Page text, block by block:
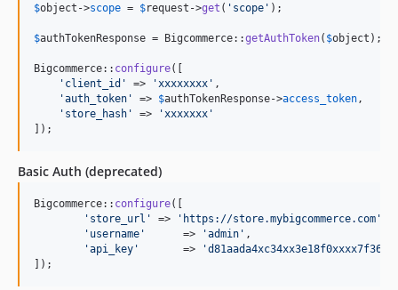
$object ->scope = $request ->get ( ' scope ' );
$authTokenResponse = Bigcommerce::getAuthToken( $object );
Bigcommerce:: configure([
' client_id ' => ' xxxxxxxx ' ,
'auth_token ' => $authTokenResponse->access_token ,
' store_hash ' => ' xxxxxxx '
]);
Basic Auth (deprecated)
Bigcommerce:: configure([
' store_url ' => ' https://store.mybigcommerce.com '
' username '
	=>
'admin ' ,
'api_key '
	=>
'd81aada4xc34xx3e18f0xxxx7f36ca
]);